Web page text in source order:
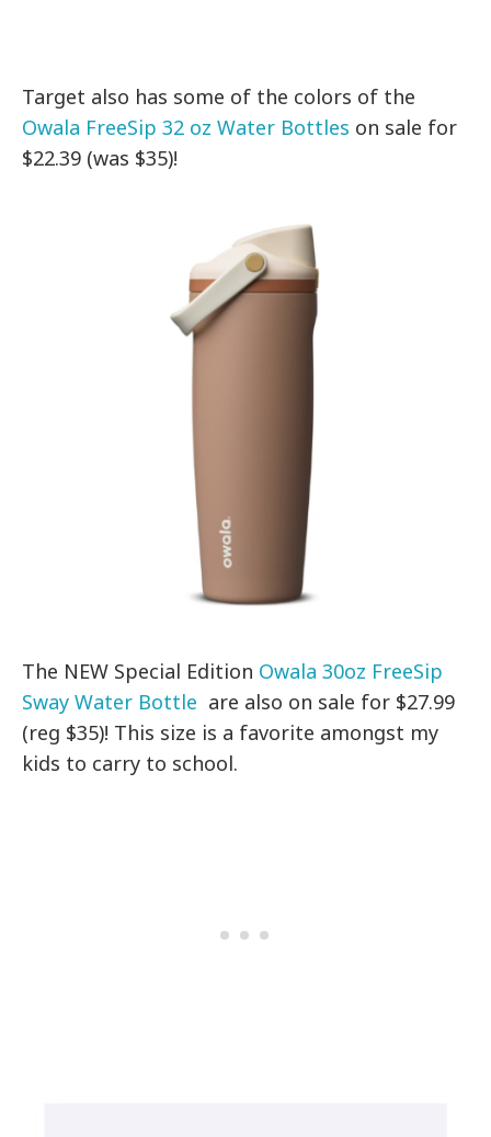
Target also has some of the colors of the
Owala FreeSip 32 oz Water Bottles on sale for
$22.39 (was $35)!
The NEW Special Edition Owala 30oz FreeSip
Sway Water Bottle are also on sale for $27.99
(reg $35)! This size is a favorite amongst my
kids to carry to school.